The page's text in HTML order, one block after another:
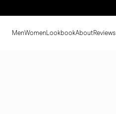
MenWomen LookbookAboutReviews